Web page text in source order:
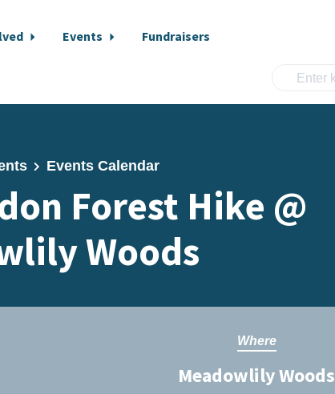
Events
Fundraisers
Events Calendar
Forest Hike @
Woods
Where
Meadowlily Woods